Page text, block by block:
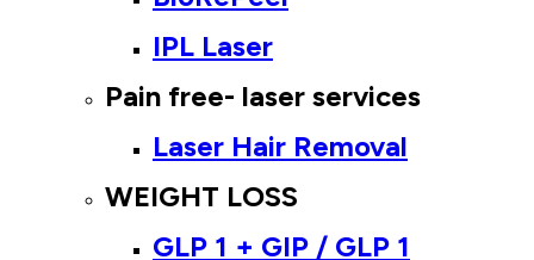
IPL Laser
Pain free- laser services
Laser Hair Removal
WEIGHT LOSS
GLP 1 + GIP / GLP 1